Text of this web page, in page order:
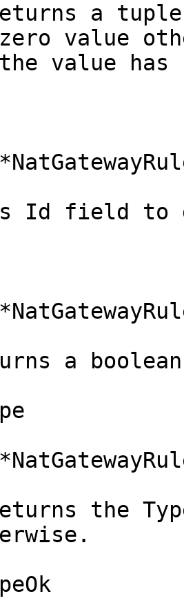
returns a
value
value has
Id field to
a
returns the